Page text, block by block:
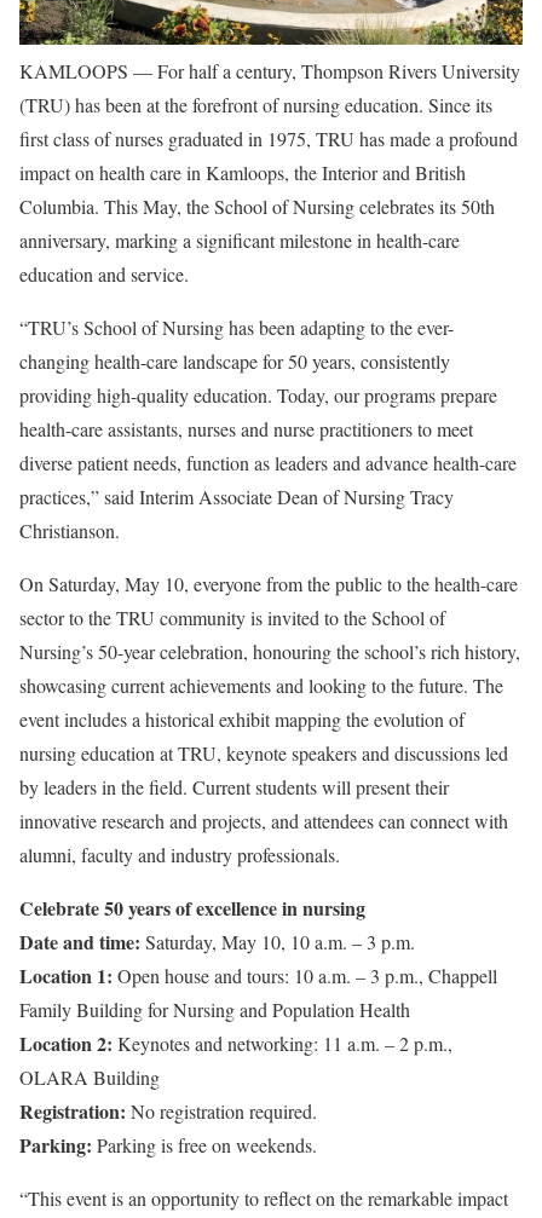
KAMLOOPS — For half a century, Thompson Rivers University
(TRU) has been at the forefront of nursing education. Since its
first class of nurses graduated in 1975, TRU has made a profound
impact on health care in Kamloops, the Interior and British
Columbia. This May, the School of Nursing celebrates its 50th
anniversary, marking a significant milestone in health-care
education and service.
“TRU’s School of Nursing has been adapting to the ever-
changing health-care landscape for 50 years, consistently
providing high-quality education. Today, our programs prepare
health-care assistants, nurses and nurse practitioners to meet
diverse patient needs, function as leaders and advance health-care
practices,” said Interim Associate Dean of Nursing Tracy
Christianson.
On Saturday, May 10, everyone from the public to the health-care
sector to the TRU community is invited to the School of
Nursing’s 50-year celebration, honouring the school’s rich history,
showcasing current achievements and looking to the future. The
event includes a historical exhibit mapping the evolution of
nursing education at TRU, keynote speakers and discussions led
by leaders in the field. Current students will present their
innovative research and projects, and attendees can connect with
alumni, faculty and industry professionals.
Celebrate 50 years of excellence in nursing
Date and time: Saturday, May 10, 10 a.m. – 3 p.m.
Location 1: Open house and tours: 10 a.m. – 3 p.m., Chappell
Family Building for Nursing and Population Health
Location 2: Keynotes and networking: 11 a.m. – 2 p.m.,
OLARA Building
Registration: No registration required.
Parking: Parking is free on weekends.
“This event is an opportunity to reflect on the remarkable impact